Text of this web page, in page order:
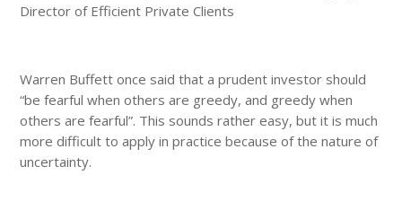
Director of Efficient Private Clients
Warren Buffett once said that a prudent investor should
“be fearful when others are greedy, and greedy when
others are fearful”. This sounds rather easy, but it is much
more difficult to apply in practice because of the nature of
uncertainty.